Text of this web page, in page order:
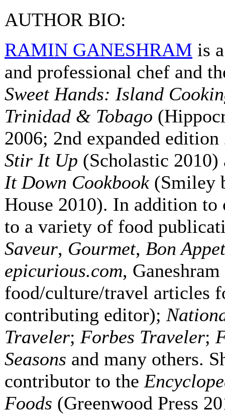
AUTHOR BIO:
RAMIN GANESHRAM is
and professional chef and
Sweet Hands: Island
Trinidad & Tobago
2006; 2nd expanded edition
Stir It Up (Scholastic
It Down Cookbook(Smiley
House 2010). In addition
to a variety of food
Saveur, Gourmet, Bon
epicurious.com,
food/culture/travel articles
contributing editor);
Traveler; Forbes Traveler;
Seasons and many others.
contributor to the
Foods (Greenwood Press